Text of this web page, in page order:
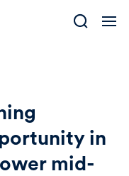
in
mid-